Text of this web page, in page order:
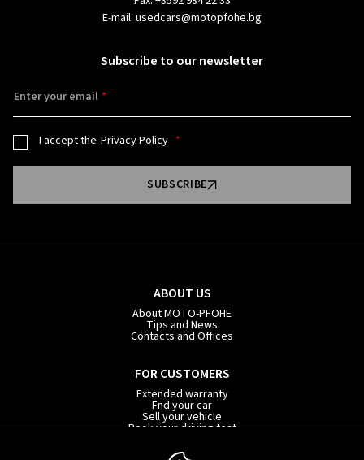
E-mail: usedcars@motopfohe.bg
ABOUT US
About MOTO-PFOHE
Tips and News
Contacts and Offices
FOR CUSTOMERS
Extended warranty
Fnd your car
Sell your vehicle
Book your driving test
Subscribe to our newsletter
Enter your email
I accept the Privacy Policy
SUBSCRIBE